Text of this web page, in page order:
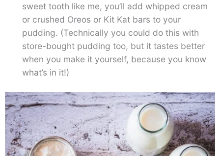
sweet tooth like me, you’ll add whipped cream
or crushed Oreos or Kit Kat bars to your
pudding. (Technically you could do this with
store-bought pudding too, but it tastes better
when you make it yourself, because you know
what’s in it!)